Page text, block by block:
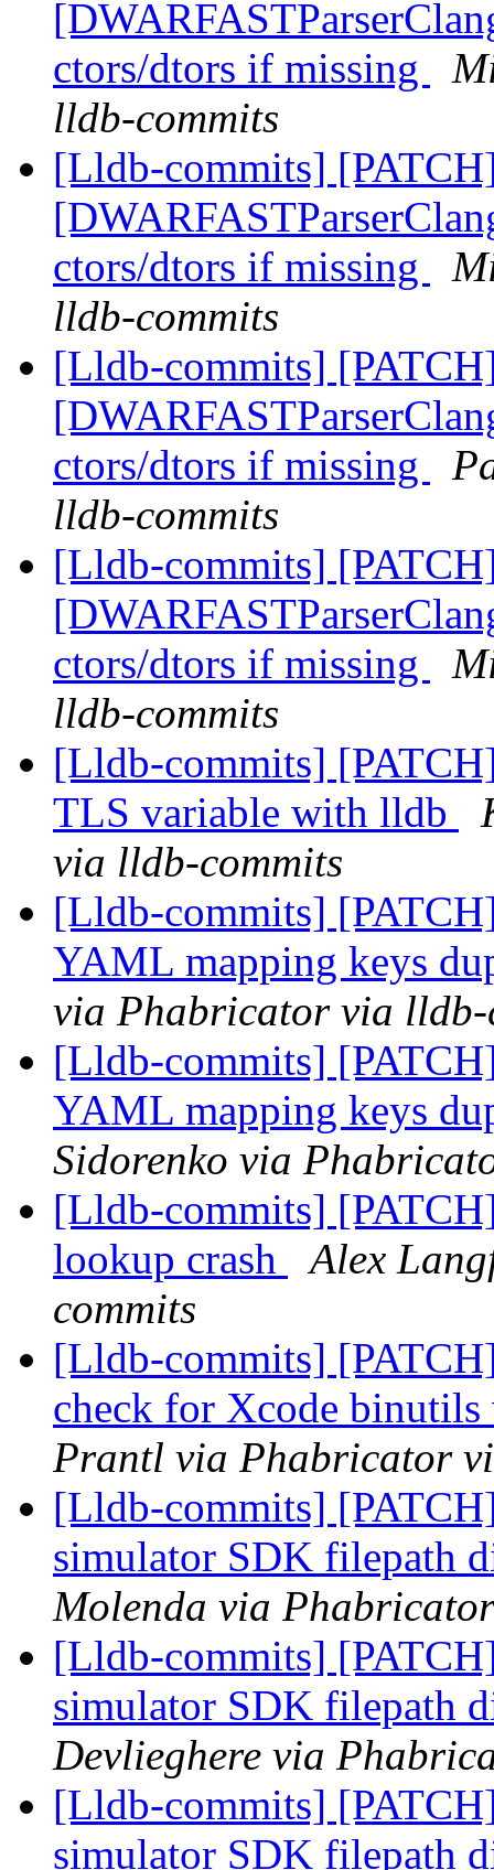
ctors/dtors if missing
lldb-commits
[Lldb-commits]
ctors/dtors if missing
lldb-commits
[Lldb-commits]
ctors/dtors if missing
lldb-commits
[Lldb-commits]
ctors/dtors if missing
lldb-commits
[Lldb-commits]
TLS variable with lldb
via lldb-commits
[Lldb-commits]
YAML mapping keys
via Phabricator via lldb-
[Lldb-commits]
YAML mapping keys
Sidorenko via
[Lldb-commits]
lookup crash
Alex
commits
[Lldb-commits]
check for Xcode
Prantl via Phabricator
[Lldb-commits]
simulator SDK filepath
Molenda via
[Lldb-commits]
simulator SDK filepath
Devlieghere via
[Lldb-commits]
simulator SDK filepath